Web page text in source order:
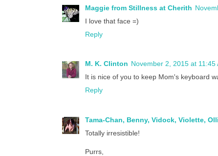
Maggie from Stillness at Cherith
I love that face =)
Reply
M. K. Clinton November 2, 2015 at 11:45
It is nice of you to keep Mom's keyboard
Reply
Tama-Chan, Benny, Vidock, Violette,
Totally irresistible!
Purrs,